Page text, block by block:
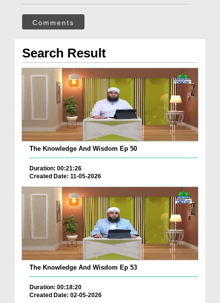
Comments
Search Result
The Knowledge And Wisdom Ep 50
Duration: 00:21:26
Created Date: 11-05-2026
The Knowledge And Wisdom Ep 53
Duration: 00:18:20
Created Date: 02-05-2026